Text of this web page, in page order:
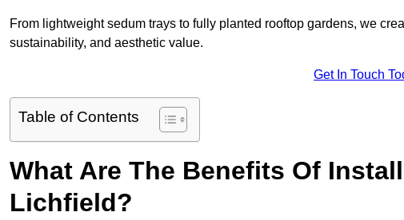
From lightweight sedum trays to fully planted rooftop gardens, we
sustainability, and aesthetic value.
Get In Touch
Table of Contents
What Are The Benefits Of
Lichfield?